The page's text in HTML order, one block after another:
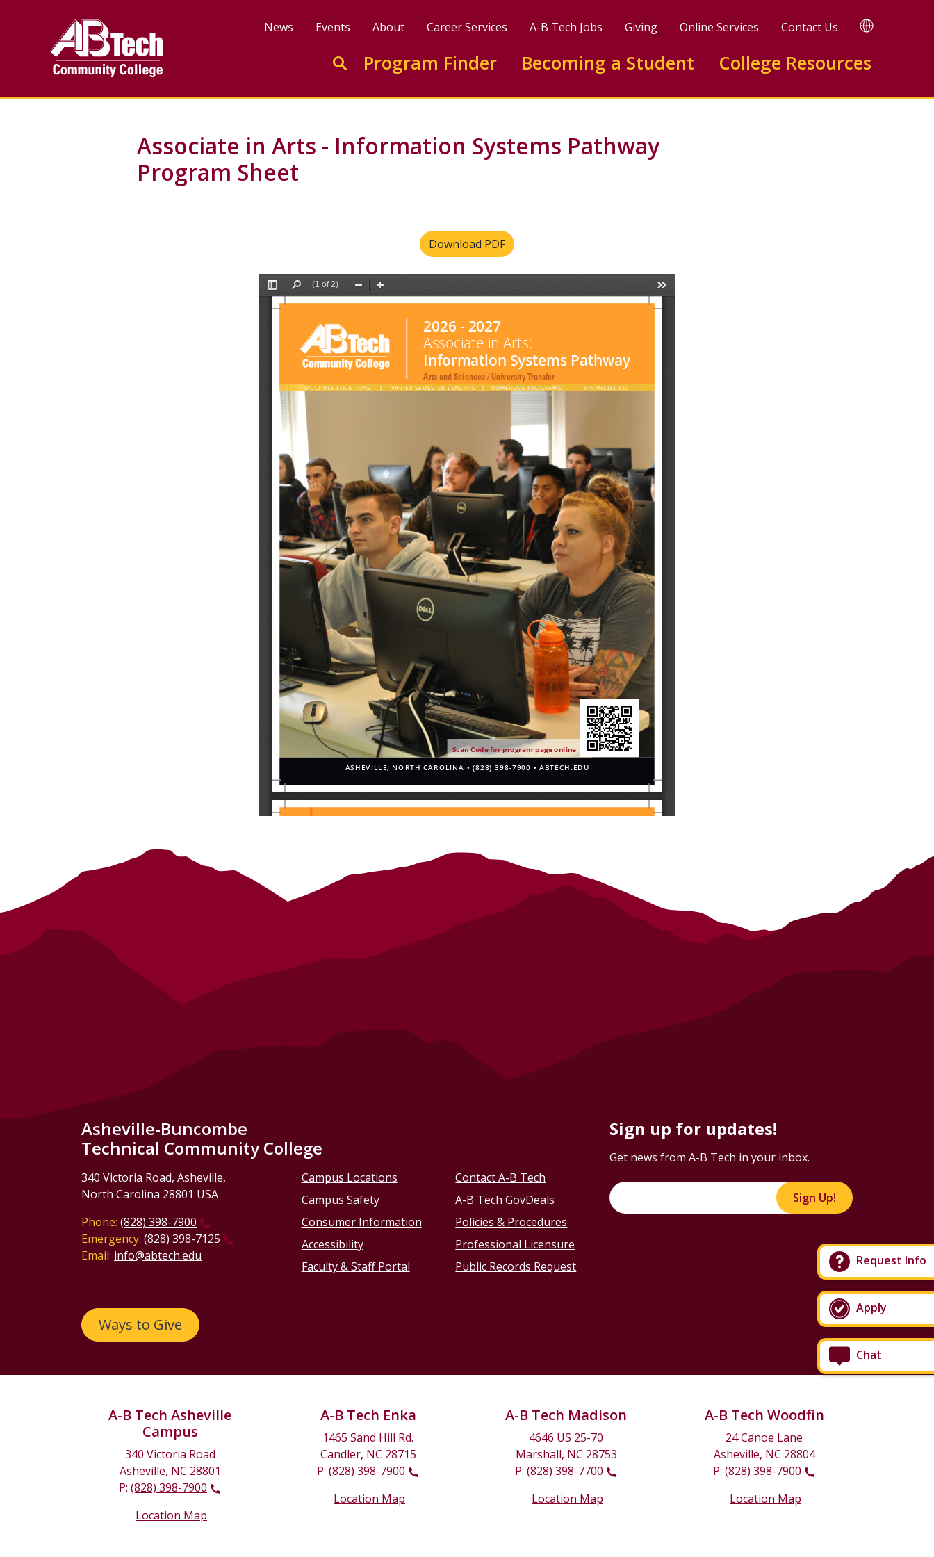
Chat
Apply
Request Info
News Events About Career Services A-B Tech Jobs Giving Online Services Contact Us TRANSLATE
Enter search keywords to search this site
Go to search
Program Finder Becoming a Student College Resources
Associate in Arts - Information Systems Pathway
Program Sheet
Download PDF
File
Asheville-Buncombe
Technical Community College
340 Victoria Road, Asheville,
North Carolina 28801 USA
Phone: (828) 398-7900
Emergency: (828) 398-7125
Email: info@abtech.edu
Ways to Give
Campus Locations
Campus Safety
Consumer Information
Accessibility
Faculty & Staff Portal
Contact A-B Tech
A-B Tech GovDeals
Policies & Procedures
Professional Licensure
Public Records Request
Sign up for updates!
Get news from A-B Tech in your inbox.
Sign Up!
A-B Tech Asheville
Campus
340 Victoria Road
Asheville, NC 28801
P: (828) 398-7900
Location Map
A-B Tech Enka
1465 Sand Hill Rd.
Candler, NC 28715
P: (828) 398-7900
Location Map
A-B Tech Madison
4646 US 25-70
Marshall, NC 28753
P: (828) 398-7700
Location Map
A-B Tech Woodfin
24 Canoe Lane
Asheville, NC 28804
P: (828) 398-7900
Location Map